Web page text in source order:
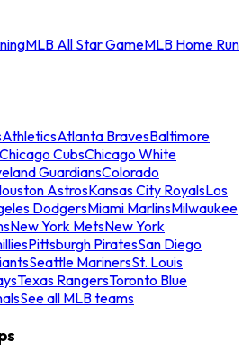
MLB All Star GameMLB Home Run
AthleticsAtlanta BravesBaltimore
Chicago CubsChicago White
GuardiansColorado
AstrosKansas City RoyalsLos
DodgersMiami MarlinsMilwaukee
New York MetsNew York
Pittsburgh PiratesSan Diego
Seattle MarinersSt. Louis
Texas RangersToronto Blue
See all MLB teams